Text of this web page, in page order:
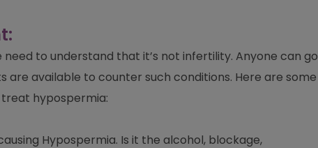
to understand that it’s not infertility. Anyone can go
available to counter such conditions. Here are some
hypospermia:
Hypospermia. Is it the alcohol, blockage,